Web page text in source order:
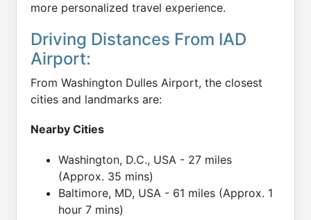
more personalized travel experience.
Driving Distances From IAD
Airport:
From Washington Dulles Airport, the closest
cities and landmarks are:
Nearby Cities
Washington, D.C., USA - 27 miles
(Approx. 35 mins)
Baltimore, MD, USA - 61 miles (Approx. 1
hour 7 mins)